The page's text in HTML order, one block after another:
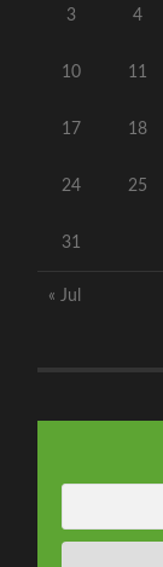
3 4
10 11
17 18
24 25
31
« Jul